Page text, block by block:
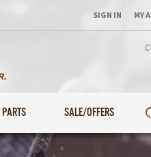
PARTS SALE/OFFERS
SIGN IN MY